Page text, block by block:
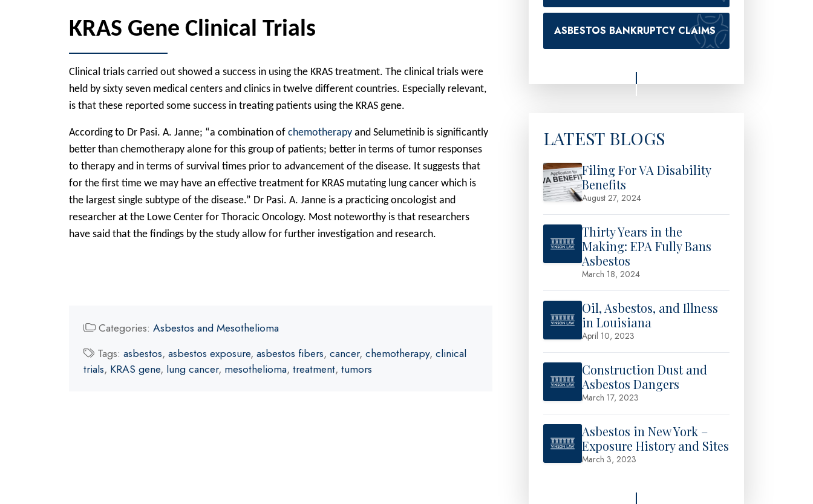
KRAS Gene Clinical Trials
Clinical trials carried out showed a success in using the KRAS treatment. The clinical trials were
held by sixty seven medical centers and clinics in twelve different countries. Especially relevant,
is that these reported some success in treating patients using the KRAS gene.
According to Dr Pasi. A. Janne; “a combination of chemotherapy and Selumetinib is significantly
better than chemotherapy alone for this group of patients; better in terms of tumor responses
to therapy and in terms of survival times prior to advancement of the disease. It suggests that
for the first time we may have an effective treatment for KRAS mutating lung cancer which is
the largest single subtype of the disease.” Dr Pasi. A. Janne is a practicing oncologist and
researcher at the Lowe Center for Thoracic Oncology. Most noteworthy is that researchers
have said that the findings by the study allow for further investigation and research.
Categories: Asbestos and Mesothelioma
Tags: asbestos, asbestos exposure, asbestos fibers, cancer, chemotherapy, clinical
trials, KRAS gene, lung cancer, mesothelioma, treatment, tumors
ASBESTOS BANKRUPTCY CLAIMS
LATEST BLOGS
Filing For VA Disability
Benefits
August 27, 2024
Thirty Years in the
Making: EPA Fully Bans
Asbestos
March 18, 2024
Oil, Asbestos, and Illness
in Louisiana
April 10, 2023
Construction Dust and
Asbestos Dangers
March 17, 2023
Asbestos in New York –
Exposure History and Sites
March 3, 2023